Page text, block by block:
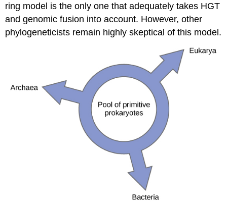
ring model is the only one that adequately takes HGT
and genomic fusion into account. However, other
phylogeneticists remain highly skeptical of this model.